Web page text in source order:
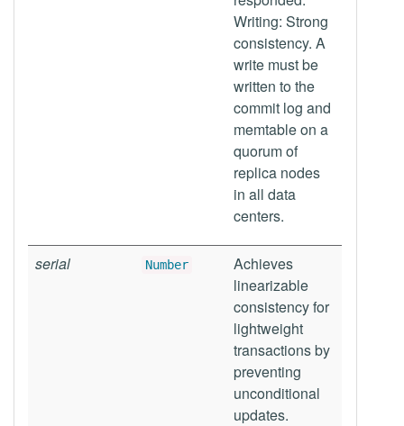
Writing: Strong
consistency. A
write must be
written to the
commit log and
memtable on a
quorum of
replica nodes
in all data
centers.
serial Number
Achieves
linearizable
consistency for
lightweight
transactions by
preventing
unconditional
updates.